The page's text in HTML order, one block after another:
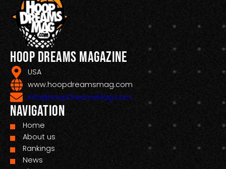
Hoop Dreams Magazine
USA
www.hoopdreamsmag.com
Info@HoopDreamsMag.com
Navigation
Home
About us
Rankings
News